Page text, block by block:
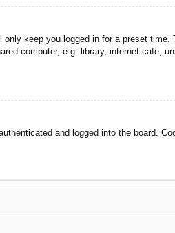
only keep you logged in for a preset
computer, e.g. library, internet
and logged into the board.